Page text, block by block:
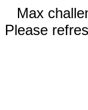
Max
Please